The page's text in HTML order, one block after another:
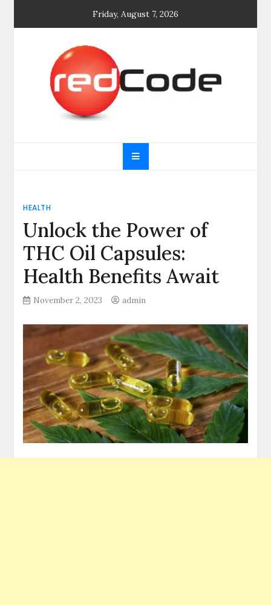
Friday, August 7, 2026
General blog
HEALTH
Unlock the Power of
THC Oil Capsules:
Health Benefits Await
November 2, 2023 admin